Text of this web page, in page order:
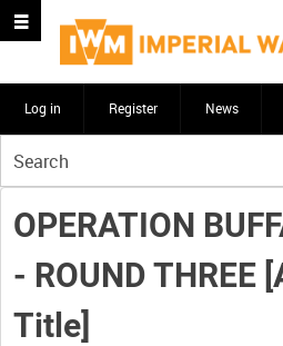
Log in Register News
your
search
here
OPERATION
- ROUND THREE
Title]